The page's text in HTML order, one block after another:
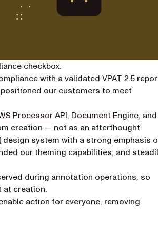
checkbox.
with a validated VPAT 2.5
our customers to meet
Processor API, Document Engine, and
creation — not as an afterthought.
design system with a strong emphasis
our theming capabilities, and
during annotation operations, so
at creation.
action for everyone, removing